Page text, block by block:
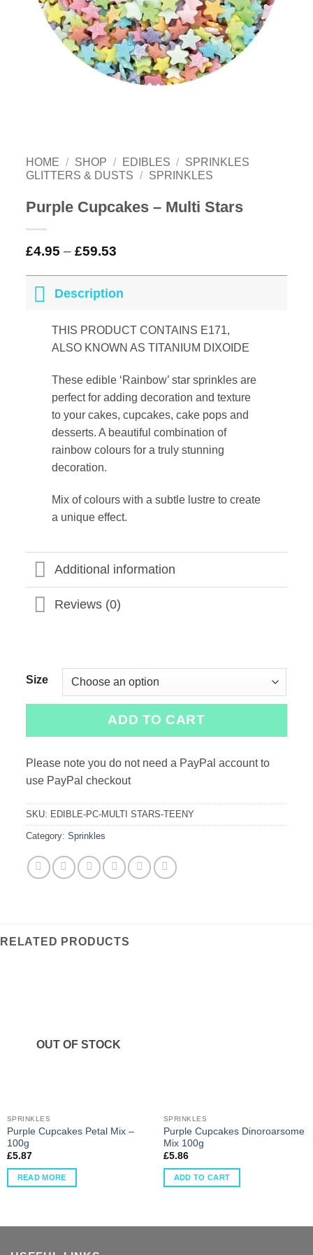
HOME / SHOP / EDIBLES / SPRINKLES
GLITTERS & DUSTS
/ SPRINKLES
Purple Cupcakes – Multi Stars
£4.95 –£59.53
Description
THIS PRODUCT CONTAINS E171,
ALSO KNOWN AS TITANIUM DIXOIDE
These edible ‘Rainbow’ star sprinkles are
perfect for adding decoration and texture
to your cakes, cupcakes, cake pops and
desserts. A beautiful combination of
rainbow colours for a truly stunning
decoration.
Mix of colours with a subtle lustre to create
a unique effect.
Additional information
Reviews (0)
Size
ADD TO CART
Please note you do not need a PayPal account to
use PayPal checkout
SKU: EDIBLE-PC-MULTI STARS-TEENY
Category:Sprinkles
RELATED PRODUCTS
OUT OF STOCK
SPRINKLES
Purple Cupcakes Petal Mix –
100g
£5.87
READ MORE
SPRINKLES
Purple Cupcakes Dinoroarsome
Mix 100g
£5.86
ADD TO CART